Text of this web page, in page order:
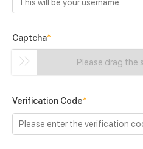
Captcha*
Please drag the
Verification Code*